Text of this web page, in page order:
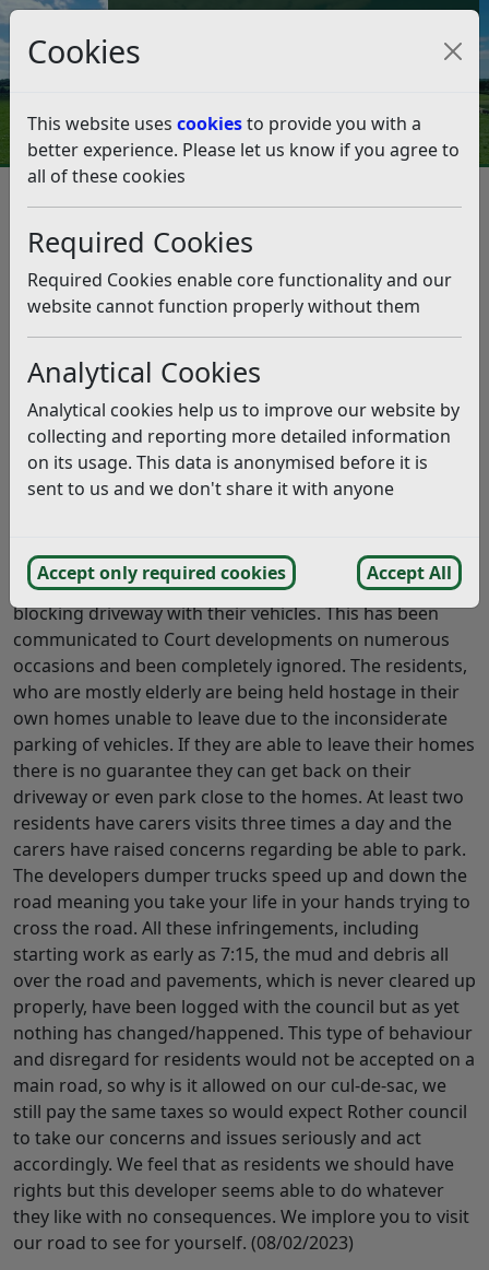
Cookies
This website uses cookiesto provide you with a
better experience. Please let us know if you agree to
all of these cookies
Required Cookies
Required Cookies enable core functionality and our
website cannot function properly without them
Analytical Cookies
Analytical cookies help us to improve our website by
collecting and reporting more detailed information
on its usage. This data is anonymised before it is
sent to us and we don't share it with anyone
Accept only required cookies Accept All
Council Tax and Benefits Online
Question 03/23
Question:
Hello Doug, We do hope you can help or pass to the
relevant departments, as it appears everyone else is
ignoring us. We live in Fryatts Way (TN39 4LW). There is
developer called Court Developments Ltd. Whilst we the
residents of Fryatts Way and surrounding roads accept
there would be a degree of disruption, the developer
and their contracts, are making no effort to minimise
the impact on residents. We believe the approved
narrow road. Unfortunately this is not being adhered to
and contractors are showing no consideration and
blocking driveway with their vehicles. This has been
communicated to Court developments on numerous
occasions and been completely ignored. The residents,
who are mostly elderly are being held hostage in their
own homes unable to leave due to the inconsiderate
parking of vehicles. If they are able to leave their homes
there is no guarantee they can get back on their
driveway or even park close to the homes. At least two
residents have carers visits three times a day and the
carers have raised concerns regarding be able to park.
The developers dumper trucks speed up and down the
road meaning you take your life in your hands trying to
cross the road. All these infringements, including
starting work as early as 7:15, the mud and debris all
over the road and pavements, which is never cleared up
properly, have been logged with the council but as yet
nothing has changed/happened. This type of behaviour
and disregard for residents would not be accepted on a
main road, so why is it allowed on our cul-de-sac, we
still pay the same taxes so would expect Rother council
to take our concerns and issues seriously and act
accordingly. We feel that as residents we should have
rights but this developer seems able to do whatever
they like with no consequences. We implore you to visit
our road to see for yourself. (08/02/2023)